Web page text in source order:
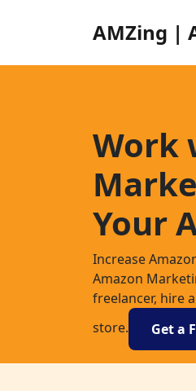
AMZing |
Work
Your
Increase
Amazon
freelancer, hire
store.
Get a